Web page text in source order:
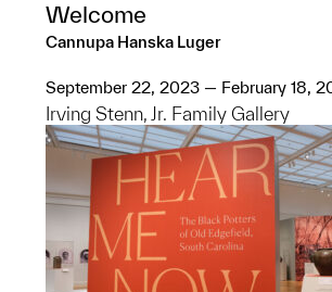
Welcome
Cannupa Hanska Luger
September 22, 2023 — February 18,
Irving Stenn, Jr. Family Gallery